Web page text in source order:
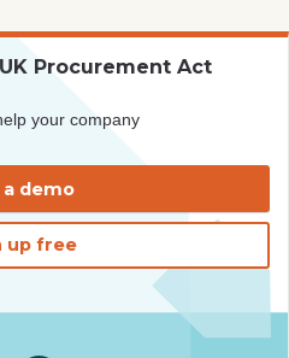
Procurement Act
your company
a demo
up free